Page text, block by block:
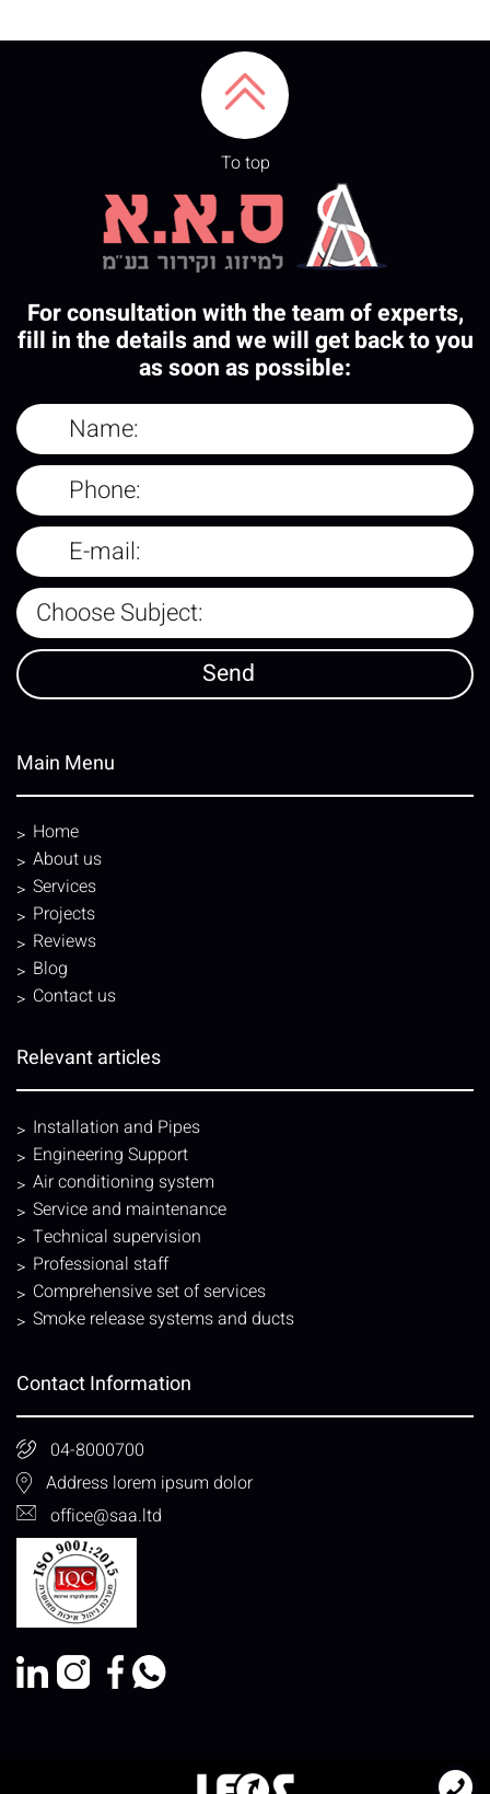
To top
For consultation with the team of experts,
fill in the details and we will get back to you
as soon as possible:
Main Menu
Home
About us
Services
Projects
Reviews
Blog
Contact us
Relevant articles
Installation and Pipes
Engineering Support
Air conditioning system
Service and maintenance
Technical supervision
Professional staff
Comprehensive set of services
Smoke release systems and ducts
Contact Information
04-8000700
Address lorem ipsum dolor
office@saa.ltd